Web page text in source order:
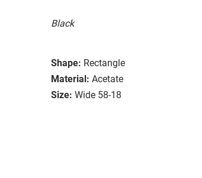
Black
Shape: Rectangle
Material: Acetate
Size: Wide 58-18